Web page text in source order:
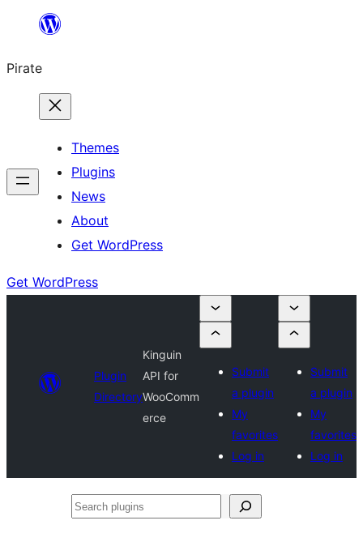
content
Pirate
Themes
Plugins
News
About
Get WordPress
Get WordPress
Plugin
Directory
Kinguin
API for
WooComm
erce
Submit
a plugin
My
favorites
Log in
Submit
a plugin
My
favorites
Log in
Search